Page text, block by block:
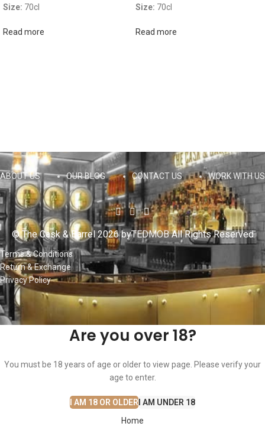
Size: 70cl
Read more
Size: 70cl
Read more
ABOUT US OUR BLOG CONTACT US WORK WITH US
© The Cask & Barrel 2026 byTEDMOBAll Rights Reserved
Terms & Conditions
Return & Exchange
Privacy Policy
Are you over 18?
You must be 18 years of age or older to view page. Please verify your
age to enter.
I AM 18 OR OLDER I AM UNDER 18
Home